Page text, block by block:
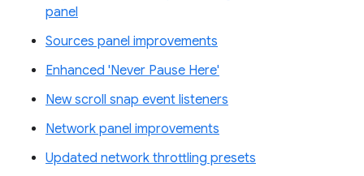
panel
Sources panel improvements
Enhanced 'Never Pause Here'
New scroll snap event listeners
Network panel improvements
Updated network throttling presets